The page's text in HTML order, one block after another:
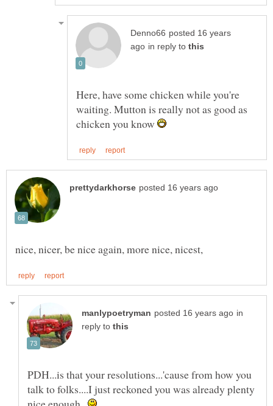
posted 16 years
in reply to
Here, have some chicken while you're
waiting. Mutton is really not as good as
chicken you know
in
reply to
PDH...is that your resolutions...'cause from how you
talk to folks....I just reckoned you was already plenty